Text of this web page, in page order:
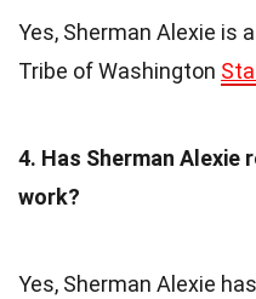
Yes, Sherman Alexie is
Tribe of Washington
4. Has Sherman Alexie
work?
Yes, Sherman Alexie